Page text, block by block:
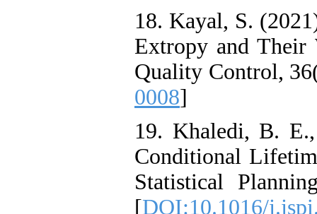
18. Kayal, S.
Extropy and Their
Quality Control,
0008]
19. Khaledi, B.
Conditional
Statistical
[DOI:10.1016/